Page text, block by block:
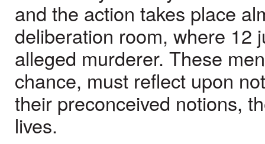
and the action takes place
deliberation room, where 12
alleged murderer. These
chance, must reflect upon
their preconceived notions,
lives.